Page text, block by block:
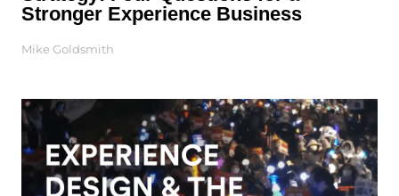
Stronger Experience Business
Mike Goldsmith